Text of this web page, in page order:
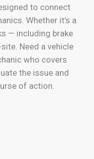
to connect
Whether it’s a
— including brake
Need a vehicle
who covers
the issue and
of action.